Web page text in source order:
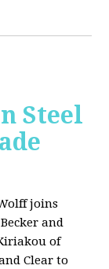
Steel
joins
and
of
Clear to